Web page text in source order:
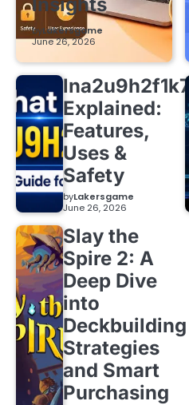
byLakersgame
June 26, 2026
lna2u9h2f1k7
Explained:
Features,
Uses &
Safety
byLakersgame
June 26, 2026
Slay the
Spire 2: A
Deep Dive
into
Deckbuilding
Strategies
and Smart
Purchasing